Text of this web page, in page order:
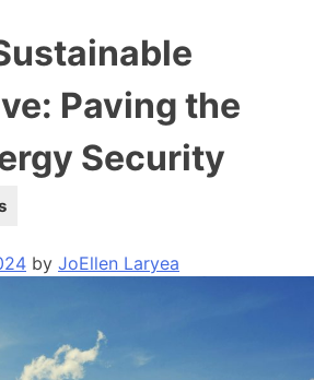
Paving the
Security
by JoEllen Laryea